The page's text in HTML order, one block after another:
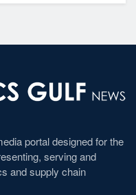
portal designed for the
serving and
and supply chain